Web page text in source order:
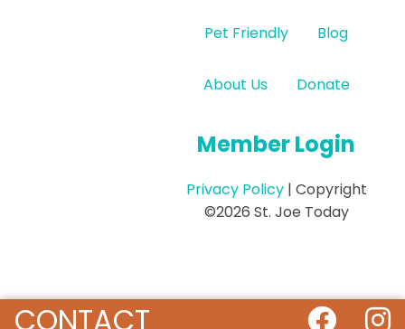
Pet Friendly Blog
About Us Donate
Member Login
Privacy Policy| Copyright
©2026 St. Joe Today
CONTACT